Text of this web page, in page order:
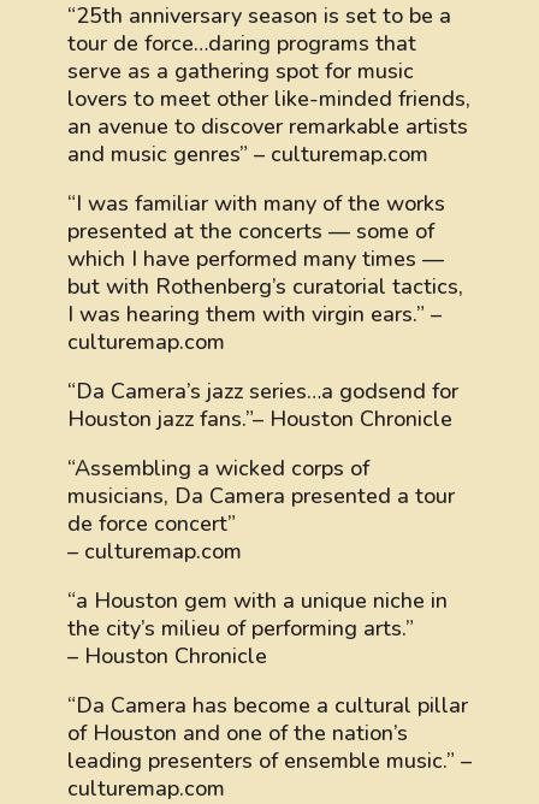
“25th anniversary season is set to be a
tour de force…daring programs that
serve as a gathering spot for music
lovers to meet other like-minded friends,
an avenue to discover remarkable artists
and music genres” – culturemap.com
“I was familiar with many of the works
presented at the concerts — some of
which I have performed many times —
but with Rothenberg’s curatorial tactics,
I was hearing them with virgin ears.” –
culturemap.com
“Da Camera’s jazz series…a godsend for
Houston jazz fans.”– Houston Chronicle
“Assembling a wicked corps of
musicians, Da Camera presented a tour
de force concert”
– culturemap.com
“a Houston gem with a unique niche in
the city’s milieu of performing arts.”
– Houston Chronicle
“Da Camera has become a cultural pillar
of Houston and one of the nation’s
leading presenters of ensemble music.” –
culturemap.com